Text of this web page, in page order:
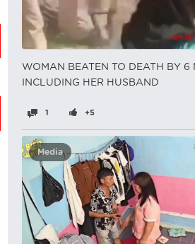
WOMAN BEATEN TO DEATH BY 6
INCLUDING HER HUSBAND
1 +5
Media